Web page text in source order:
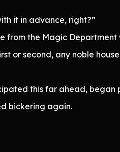
it in advance, right?”
from the Magic Department
or second, any noble
this far ahead, began
bickering again.